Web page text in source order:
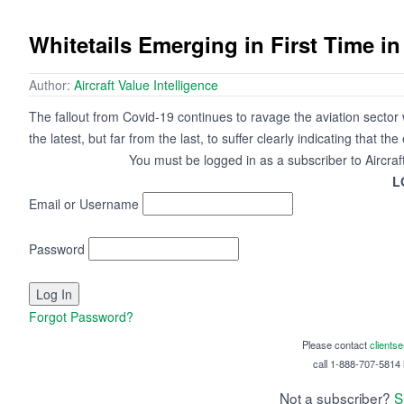
Whitetails Emerging in First Time
Author: Aircraft Value Intelligence
The fallout from Covid-19 continues to ravage the aviation
the latest, but far from the last, to suffer clearly indicating that
You must be logged in as a subscriber to
Email or Username
Password
Forgot Password?
Please contact
call 1-888-707-5814
Not a subscriber?